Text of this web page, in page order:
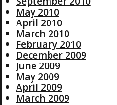
May 2010
April 2010
March 2010
February 2010
December 2009
June 2009
May 2009
April 2009
March 2009